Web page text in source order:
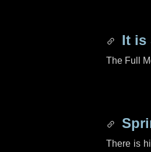
It is
The Full
There is